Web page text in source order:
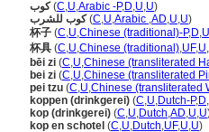
كوب(C,U,Arabic -P,D,U,U)
كوب للشرب(C,U,Arabic ,AD,U,U)
杯子 (C,U,Chinese (traditional)-P,D,U
杯具 (C,U,Chinese (traditional),UF,U,
bēi zi (C,U,Chinese (transliterated
bei zi (C,U,Chinese (transliterated
pei tzu (C,U,Chinese (transliterated
koppen (drinkgerei) (C,U,Dutch-P,D,
kop (drinkgerei) (C,U,Dutch,AD,U,U
kop en schotel (C,U,Dutch,UF,U,U)